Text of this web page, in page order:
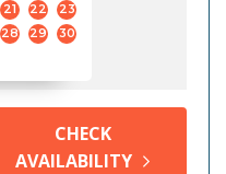
21 22
23
28 29
30
CHECK
AVAILABILITY